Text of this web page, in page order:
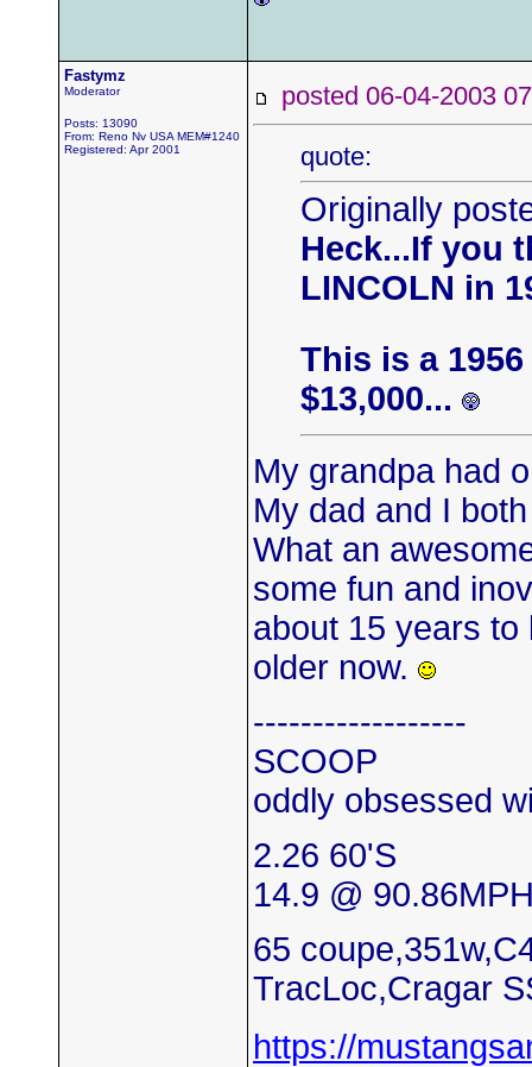
Fastymz
Moderator
Posts: 13090
From: Reno Nv USA MEM#1240
Registered: Apr 2001
posted 06-04-2003
quote:
Originally
Heck...If you
LINCOLN in
This is a
$13,000...
My grandpa had
My dad and I
What an
some fun and
about 15 years to
older now.
------------------
SCOOP
oddly obsessed
2.26 60'S
14.9 @
65
TracLoc,Cragar
https://